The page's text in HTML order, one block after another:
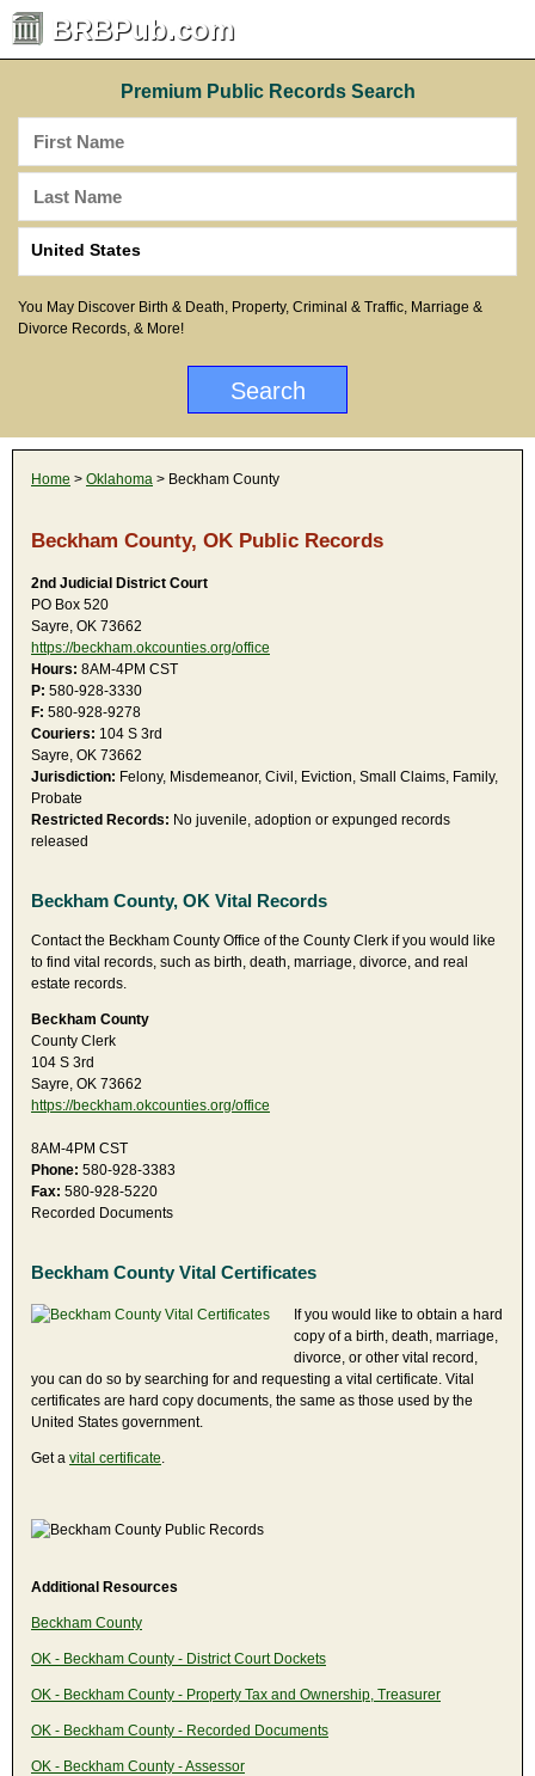
BRBPub.com
Premium Public Records Search
You May Discover Birth & Death, Property, Criminal & Traffic, Marriage &
Divorce Records, & More!
Home > Oklahoma > Beckham County
Beckham County, OK Public Records
2nd Judicial District Court
PO Box 520
Sayre, OK 73662
https://beckham.okcounties.org/office
Hours: 8AM-4PM CST
P: 580-928-3330
F: 580-928-9278
Couriers: 104 S 3rd
Sayre, OK 73662
Jurisdiction: Felony, Misdemeanor, Civil, Eviction, Small Claims, Family,
Probate
Restricted Records: No juvenile, adoption or expunged records
released
Beckham County, OK Vital Records
Contact the Beckham County Office of the County Clerk if you would like
to find vital records, such as birth, death, marriage, divorce, and real
estate records.
Beckham County
County Clerk
104 S 3rd
Sayre, OK 73662
https://beckham.okcounties.org/office
8AM-4PM CST
Phone: 580-928-3383
Fax: 580-928-5220
Recorded Documents
Beckham County Vital Certificates
If you would like to obtain a hard
copy of a birth, death, marriage,
divorce, or other vital record,
you can do so by searching for and requesting a vital certificate. Vital
certificates are hard copy documents, the same as those used by the
United States government.
Get a vital certificate
Additional Resources
Beckham County
OK - Beckham County - District Court Dockets
OK - Beckham County - Property Tax and Ownership, Treasurer
OK - Beckham County - Recorded Documents
OK - Beckham County - Assessor